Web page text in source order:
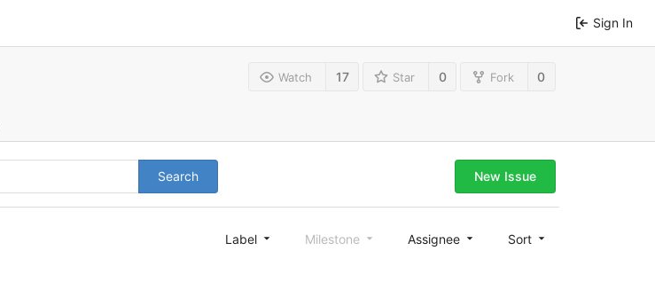
Sign In
Watch 17 Star 0 Fork 0
Search New Issue
Label Milestone Assignee Sort